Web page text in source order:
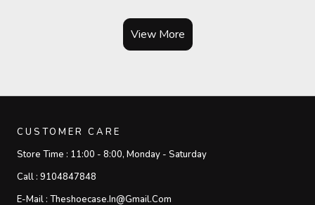
View More
CUSTOMER CARE
Store Time : 11:00 - 8:00, Monday - Saturday
Call : 9104847848
E-Mail : Theshoecase.in@gmail.com